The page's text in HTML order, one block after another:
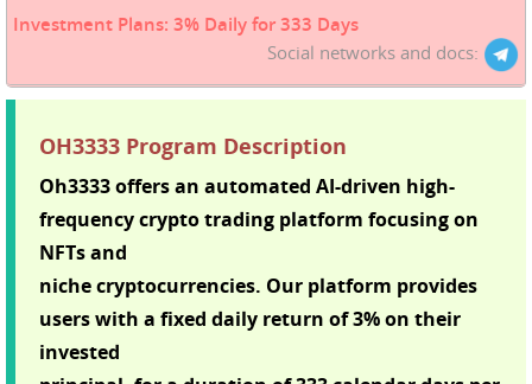
Investment Plans: 3% Daily for 333 Days
Social networks and docs:
OH3333 Program Description
Oh3333 offers an automated AI-driven high-
frequency crypto trading platform focusing on
NFTs and
niche cryptocurrencies. Our platform provides
users with a fixed daily return of 3% on their
invested